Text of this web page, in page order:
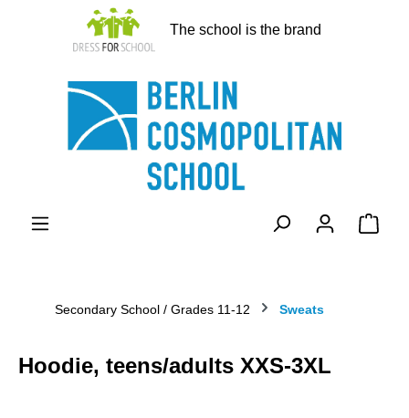
The school is the brand
Secondary School / Grades 11-12 Sweats
Hoodie, teens/adults XXS-3XL